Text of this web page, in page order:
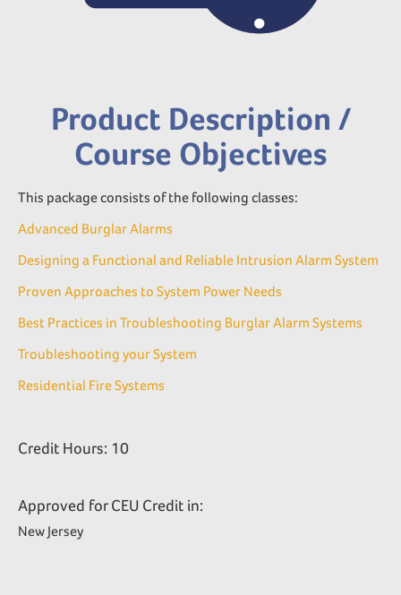
Product Description /
Course Objectives
This package consists of the following classes:
Advanced Burglar Alarms
Designing a Functional and Reliable Intrusion Alarm System
Proven Approaches to System Power Needs
Best Practices in Troubleshooting Burglar Alarm Systems
Troubleshooting your System
Residential Fire Systems
Credit Hours: 10
Approved for CEU Credit in:
New Jersey